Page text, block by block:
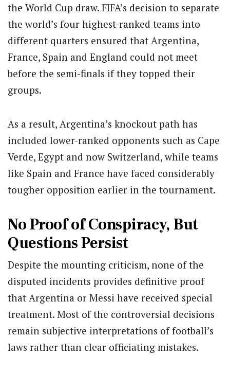
the World Cup draw. FIFA’s decision to separate
the world’s four highest-ranked teams into
different quarters ensured that Argentina,
France, Spain and England could not meet
before the semi-finals if they topped their
groups.
As a result, Argentina’s knockout path has
included lower-ranked opponents such as Cape
Verde, Egypt and now Switzerland, while teams
like Spain and France have faced considerably
tougher opposition earlier in the tournament.
No Proof of Conspiracy, But
Questions Persist
Despite the mounting criticism, none of the
disputed incidents provides definitive proof
that Argentina or Messi have received special
treatment. Most of the controversial decisions
remain subjective interpretations of football’s
laws rather than clear officiating mistakes.